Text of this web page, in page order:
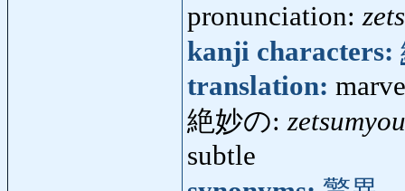
pronunciation:
kanji characters:
translation:
絶妙の:
subtle